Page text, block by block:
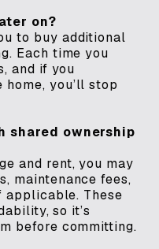
on?
to buy additional
Each time you
and if you
you’ll stop
shared ownership
and rent, you may
maintenance fees,
applicable. These
so it’s
before committing.